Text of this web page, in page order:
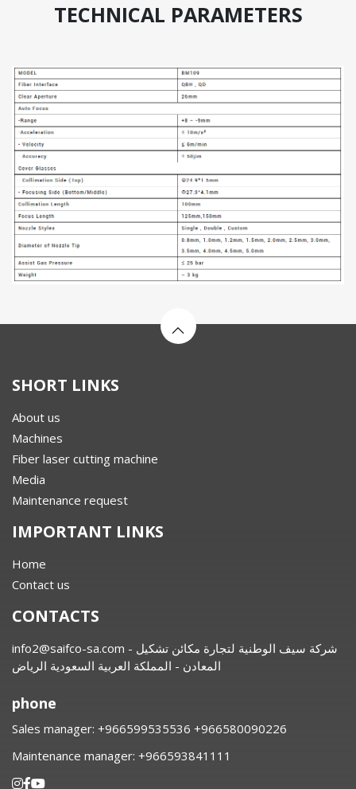
TECHNICAL PARAMETERS
SHORT LINKS
About us
Machines
Fiber laser cutting machine
Media
Maintenance request
IMPORTANT LINKS
Home
Contact us
CONTACTS
info2@saifco-sa.com - شركة سيف الوطنية لتجارة مكائن تشكيل
المعادن - المملكة العربية السعودية الرياض
phone
Sales manager: ⁦+966599535536 +966580090226
Maintenance manager: ⁦+966593841111